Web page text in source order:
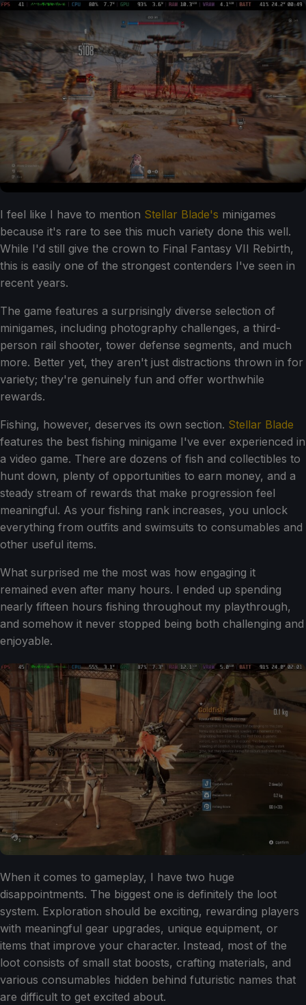
I feel like I have to mention Stellar Blade's minigames
because it's rare to see this much variety done this well.
While I'd still give the crown to Final Fantasy VII Rebirth,
this is easily one of the strongest contenders I've seen in
recent years.
The game features a surprisingly diverse selection of
minigames, including photography challenges, a third-
person rail shooter, tower defense segments, and much
more. Better yet, they aren't just distractions thrown in for
variety; they're genuinely fun and offer worthwhile
rewards.
Fishing, however, deserves its own section. Stellar Blade
features the best fishing minigame I've ever experienced in
a video game. There are dozens of fish and collectibles to
hunt down, plenty of opportunities to earn money, and a
steady stream of rewards that make progression feel
meaningful. As your fishing rank increases, you unlock
everything from outfits and swimsuits to consumables and
other useful items.
What surprised me the most was how engaging it
remained even after many hours. I ended up spending
nearly fifteen hours fishing throughout my playthrough,
and somehow it never stopped being both challenging and
enjoyable.
When it comes to gameplay, I have two huge
disappointments. The biggest one is definitely the loot
system. Exploration should be exciting, rewarding players
with meaningful gear upgrades, unique equipment, or
items that improve your character. Instead, most of the
loot consists of small stat boosts, crafting materials, and
various consumables hidden behind futuristic names that
are difficult to get excited about.